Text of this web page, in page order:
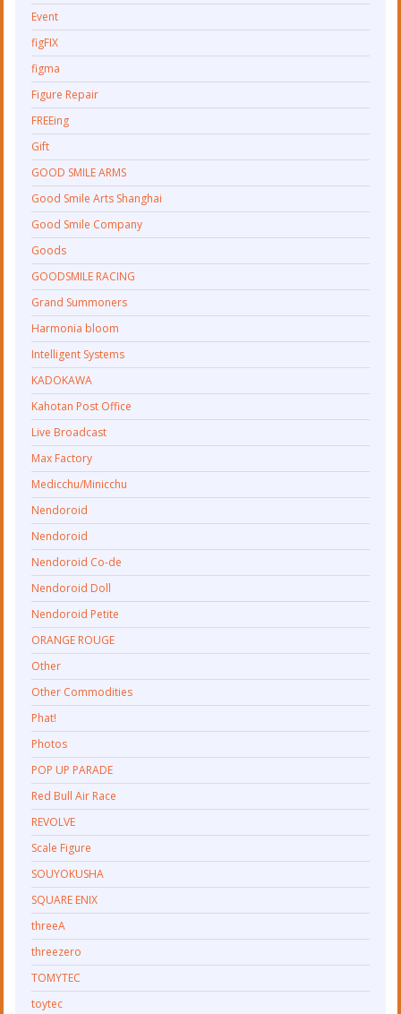
Event
figFIX
figma
Figure Repair
FREEing
Gift
GOOD SMILE ARMS
Good Smile Arts Shanghai
Good Smile Company
Goods
GOODSMILE RACING
Grand Summoners
Harmonia bloom
Intelligent Systems
KADOKAWA
Kahotan Post Office
Live Broadcast
Max Factory
Medicchu/Minicchu
Nendoroid
Nendoroid
Nendoroid Co-de
Nendoroid Doll
Nendoroid Petite
ORANGE ROUGE
Other
Other Commodities
Phat!
Photos
POP UP PARADE
Red Bull Air Race
REVOLVE
Scale Figure
SOUYOKUSHA
SQUARE ENIX
threeA
threezero
TOMYTEC
toytec